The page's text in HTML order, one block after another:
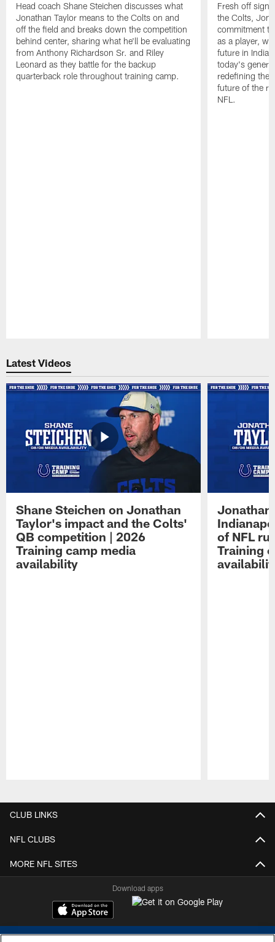
Head coach Shane Steichen discusses what
Jonathan Taylor means to the Colts on and
off the field and breaks down the competition
behind center, sharing what he'll be evaluating
from Anthony Richardson Sr. and Riley
Leonard as they battle for the backup
quarterback role throughout training camp.
Fresh off
the Colts,
commitment
as a player,
future in
today's
redefining the
future of the
NFL.
Latest Videos
Shane Steichen on Jonathan
Taylor's impact and the Colts'
QB competition | 2026
Training camp media
availability
Jonathan
of NFL
Training
CLUB LINKS
NFL CLUBS
MORE NFL SITES
Download apps